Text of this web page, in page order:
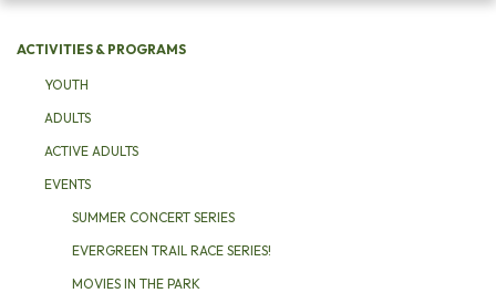
ACTIVITIES & PROGRAMS
YOUTH
ADULTS
ACTIVE ADULTS
EVENTS
SUMMER CONCERT SERIES
EVERGREEN TRAIL RACE SERIES!
MOVIES IN THE PARK